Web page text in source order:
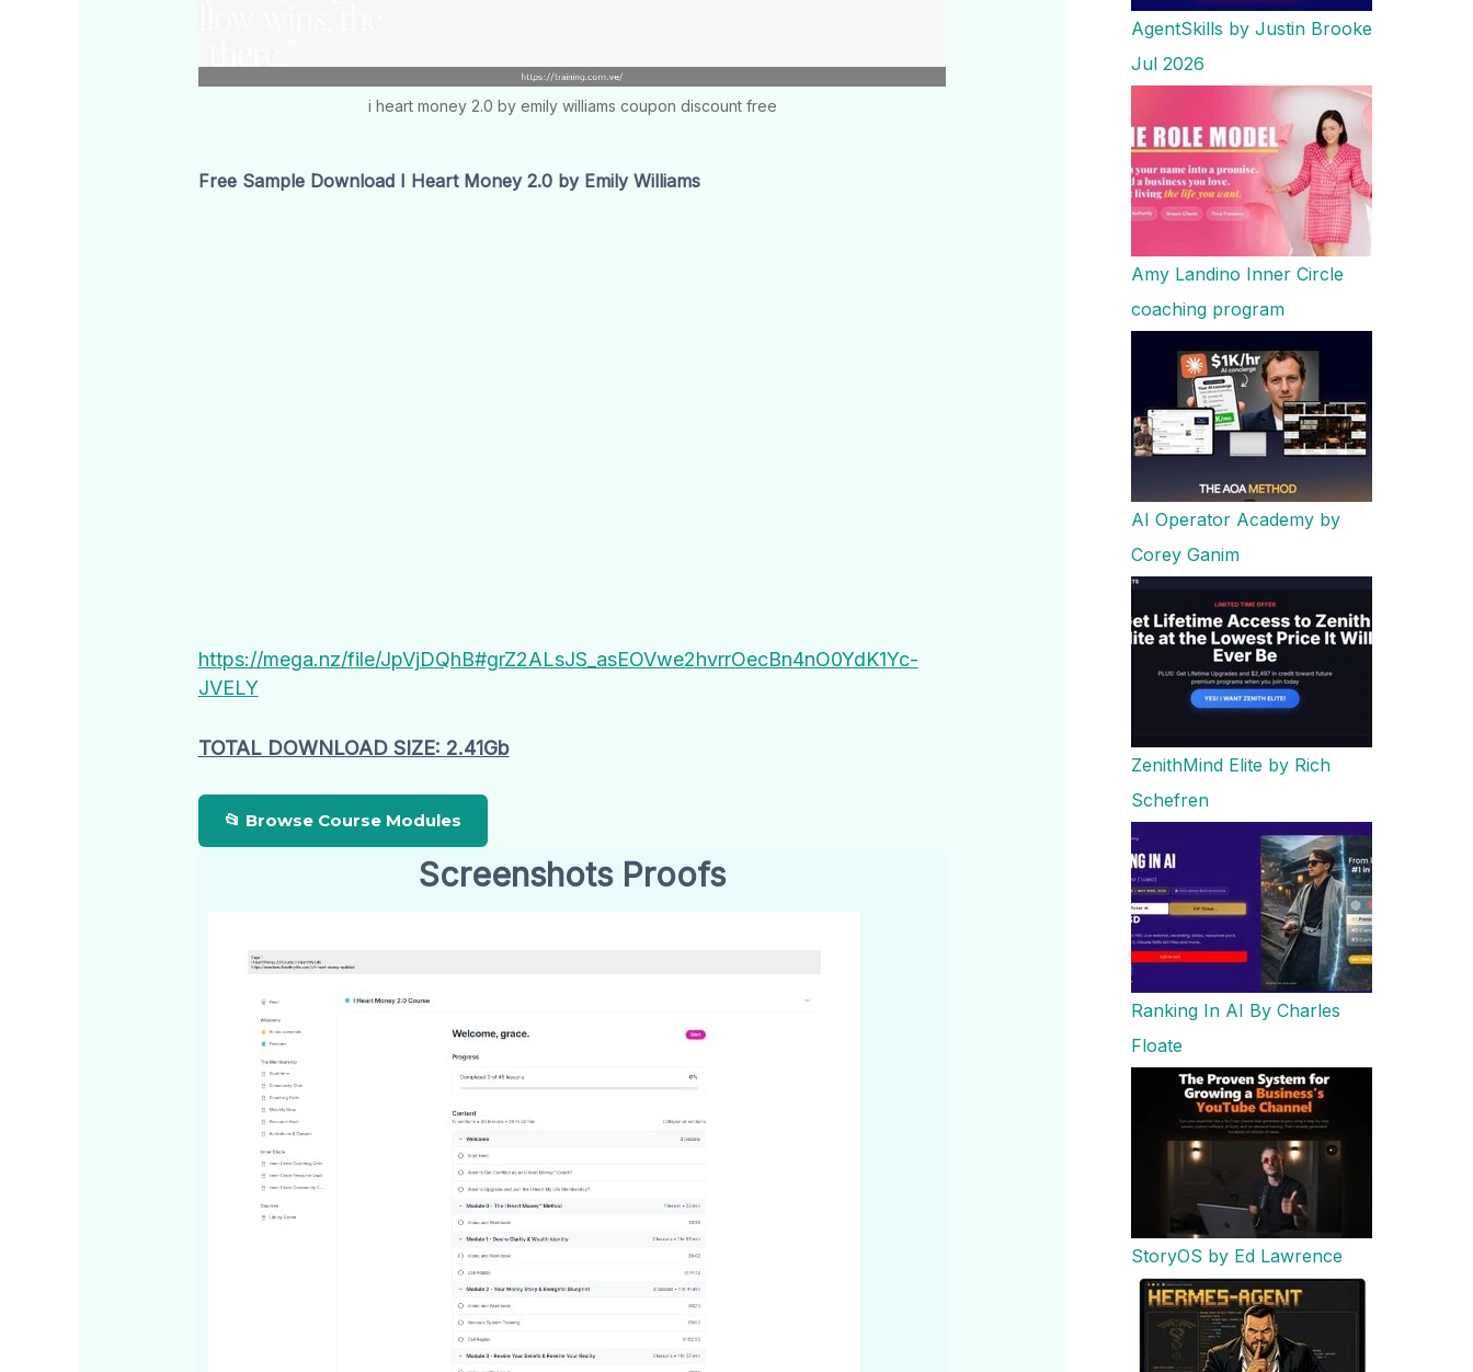
i heart money 2.0 by emily williams coupon discount free
Free Sample Download I Heart Money 2.0 by Emily Williams
https://mega.nz/file/JpVjDQhB#grZ2ALsJS_asEOVwe2hvrrOecBn4nO0YdK1Yc-
JVELY
TOTAL DOWNLOAD SIZE: 2.41Gb
📂 Browse Course Modules
Screenshots Proofs
AgentSkills by Justin Brooke
Jul 2026
Amy Landino Inner Circle
coaching program
AI Operator Academy by
Corey Ganim
ZenithMind Elite by Rich
Schefren
Ranking In AI By Charles
Floate
StoryOS by Ed Lawrence